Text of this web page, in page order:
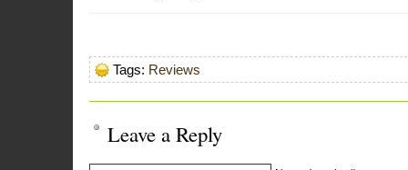
Tags: Reviews
Leave a Reply